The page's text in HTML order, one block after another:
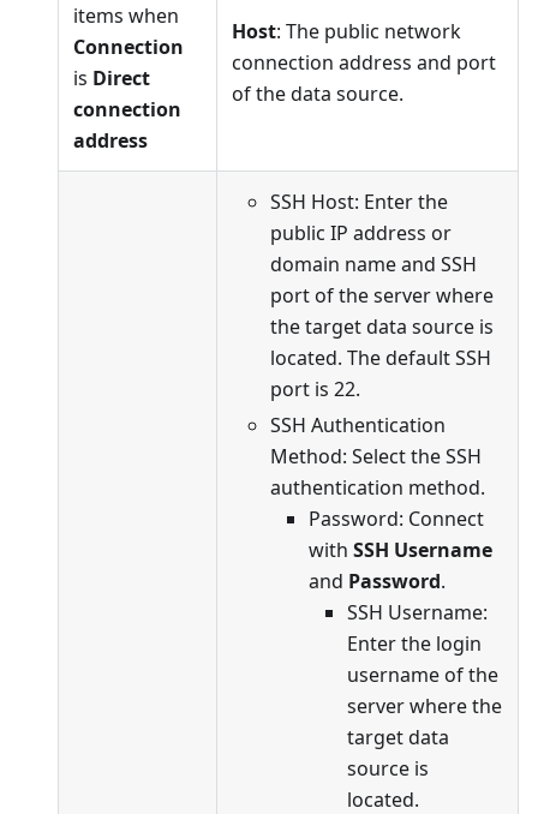
items when
Connection
is Direct
connection
address
Host: The public network
connection address and port
of the data source.
SSH Host: Enter the
public IP address or
domain name and SSH
port of the server where
the target data source is
located. The default SSH
port is 22.
SSH Authentication
Method: Select the SSH
authentication method.
Password: Connect
with SSH Username
and Password.
SSH Username:
Enter the login
username of the
server where the
target data
source is
located.